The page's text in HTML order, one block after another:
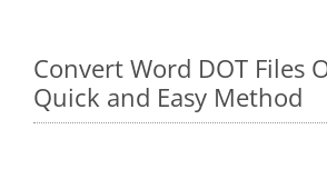
Convert Word DOT Files
Quick and Easy Method